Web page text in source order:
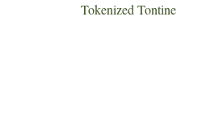
Tokenized Tontine